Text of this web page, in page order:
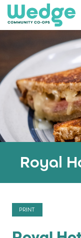
Royal
PRINT